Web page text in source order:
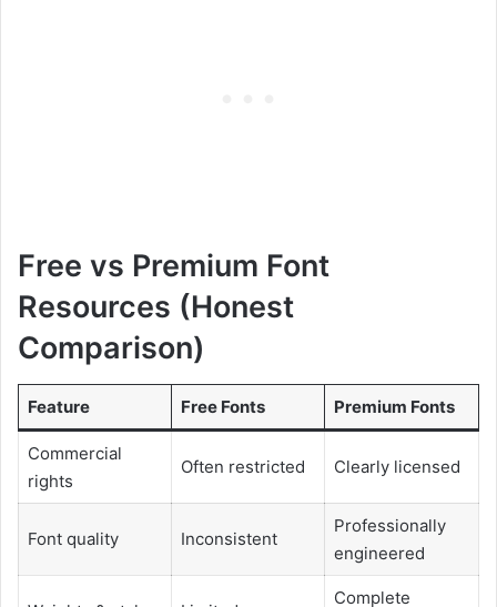
Free vs Premium Font
Resources (Honest
Comparison)
Feature Free Fonts Premium Fonts
Commercial
rights
Often restricted Clearly licensed
Font quality Inconsistent
Professionally
engineered
Complete